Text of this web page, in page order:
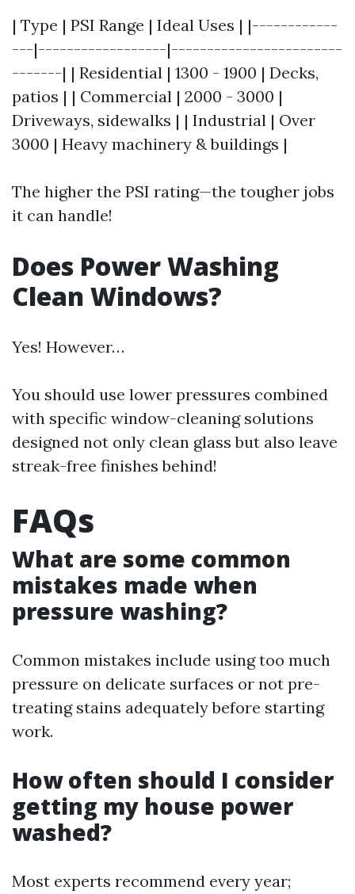
| Type | PSI Range | Ideal Uses | |------------
---|------------------|------------------------
-------| | Residential | 1300 - 1900 | Decks,
patios | | Commercial | 2000 - 3000 |
Driveways, sidewalks | | Industrial | Over
3000 | Heavy machinery & buildings |
The higher the PSI rating—the tougher jobs
it can handle!
Does Power Washing
Clean Windows?
Yes! However…
You should use lower pressures combined
with specific window-cleaning solutions
designed not only clean glass but also leave
streak-free finishes behind!
FAQs
What are some common
mistakes made when
pressure washing?
Common mistakes include using too much
pressure on delicate surfaces or not pre-
treating stains adequately before starting
work.
How often should I consider
getting my house power
washed?
Most experts recommend every year;